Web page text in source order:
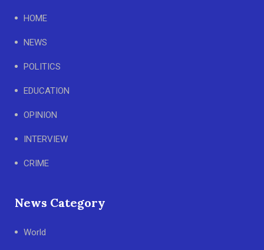
HOME
NEWS
POLITICS
EDUCATION
OPINION
INTERVIEW
CRIME
News Category
World